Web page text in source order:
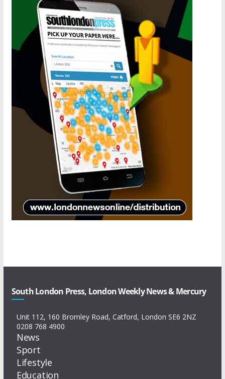
South London Press, London Weekly News & Mercury
Unit 112, 160 Bromley Road, Catford, London SE6 2NZ
0208 768 4900
News
Sport
Lifestyle
Education